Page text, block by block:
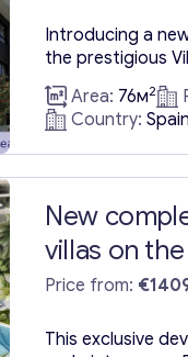
Introducing a
the prestigious
scenic Orihuela
vibrant Costa
contemporary
square meters,
terrace area of
Airport:...
Area: 76м2
Country:
New
villas on
Price from:
This exclusive